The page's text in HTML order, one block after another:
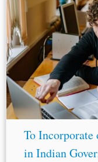
To
in Indian